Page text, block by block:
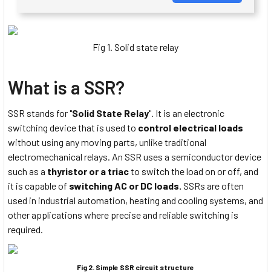
Fig 1. Solid state relay
What is a SSR?
SSR stands for "Solid State Relay". It is an electronic
switching device that is used to control electrical loads
without using any moving parts, unlike traditional
electromechanical relays. An SSR uses a semiconductor device
such as a thyristor or a triacto switch the load on or off, and
it is capable of switching AC or DC loads. SSRs are often
used in industrial automation, heating and cooling systems, and
other applications where precise and reliable switching is
required.
Fig 2. Simple SSR circuit structure